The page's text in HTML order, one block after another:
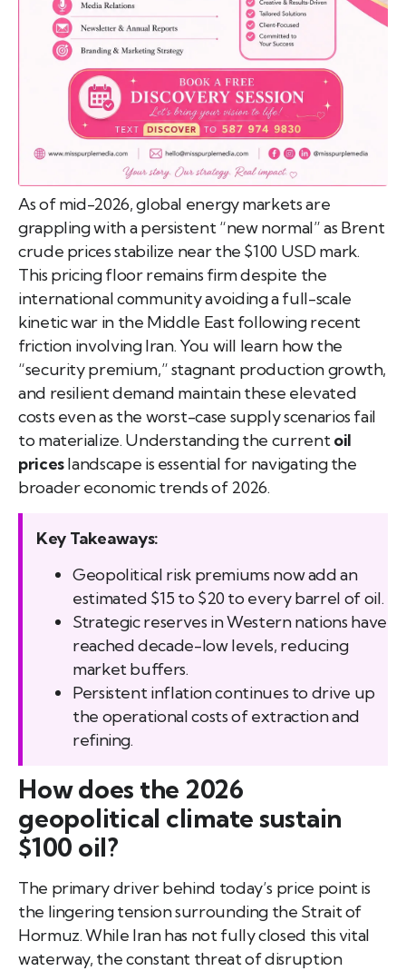
As of mid-2026, global energy markets are
grappling with a persistent “new normal” as Brent
crude prices stabilize near the $100 USD mark.
This pricing floor remains firm despite the
international community avoiding a full-scale
kinetic war in the Middle East following recent
friction involving Iran. You will learn how the
“security premium,” stagnant production growth,
and resilient demand maintain these elevated
costs even as the worst-case supply scenarios fail
to materialize. Understanding the currentoil
priceslandscape is essential for navigating the
broader economic trends of 2026.
Key Takeaways:
Geopolitical risk premiums now add an
estimated $15 to $20 to every barrel of oil.
Strategic reserves in Western nations have
reached decade-low levels, reducing
market buffers.
Persistent inflation continues to drive up
the operational costs of extraction and
refining.
How does the 2026
geopolitical climate sustain
$100 oil?
The primary driver behind today’s price point is
the lingering tension surrounding the Strait of
Hormuz. While Iran has not fully closed this vital
waterway, the constant threat of disruption